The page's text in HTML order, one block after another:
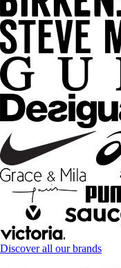
Discover all our brands